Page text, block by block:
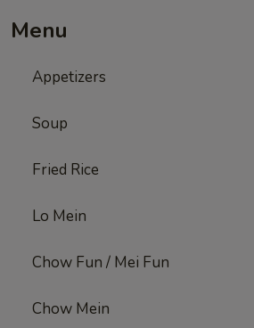
Menu
Appetizers
Soup
Fried Rice
Lo Mein
Chow Fun / Mei Fun
Chow Mein